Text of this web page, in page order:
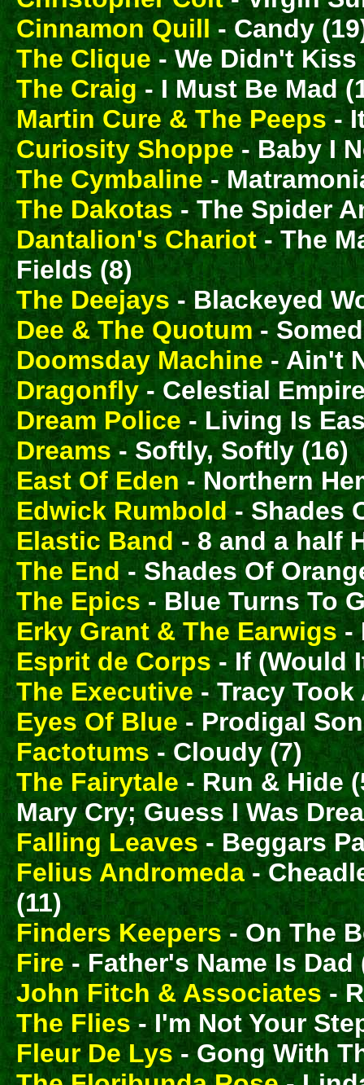
Cinnamon Quill- Candy
The Clique- We Didn't Kiss
The Craig- I Must Be Mad
Martin Cure & The Peeps-
Curiosity Shoppe- Baby I
The Cymbaline -
The Dakotas- The Spider
Dantalion's Chariot- The
Fields (8)
The Deejays - Blackeyed
Dee & The Quotum-
Doomsday Machine- Ain't
Dragonfly- Celestial
Dream Police- Living Is
Dreams- Softly, Softly (16)
East Of Eden- Northern
Edwick Rumbold- Shades
Elastic Band- 8 and a half
The End- Shades Of
The Epics - Blue Turns To
Erky Grant & The Earwigs-
Esprit de Corps- If (Would
The Executive- Tracy Took
Eyes Of Blue- Prodigal Son
Factotums- Cloudy (7)
The Fairytale- Run & Hide
Mary Cry; Guess I Was
Falling Leaves- Beggars
Felius Andromeda-
(11)
Finders Keepers- On The
Fire- Father's Name Is Dad
John Fitch & Associates-
The Flies- I'm Not Your
Fleur De Lys- Gong With